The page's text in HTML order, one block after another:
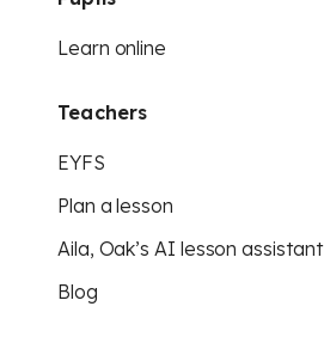
Learn online
Teachers
EYFS
Plan a lesson
Aila, Oak’s AI lesson assistant
Blog